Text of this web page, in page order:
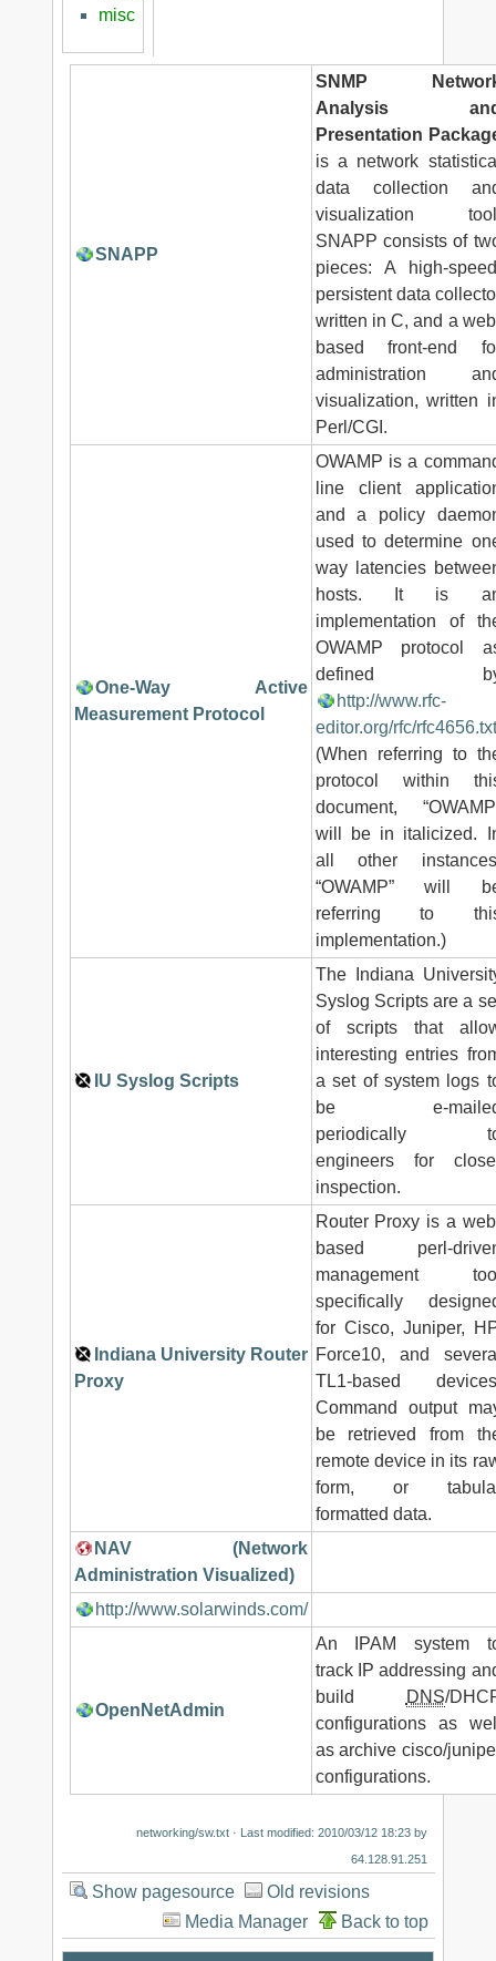
misc
SNAPP
SNMP
Analysis
Presentation
is a network
data collection
visualization
SNAPP consists of
pieces: A high-
persistent data
written in C, and a
based front-end
administration
visualization, written
Perl/CGI.
One-Way Active
Measurement Protocol
OWAMP is a
line client
and a policy
used to determine
way latencies
hosts. It is
implementation of
OWAMP protocol
defined
http://www.rfc-
editor.org/rfc/rfc4656.txt
(When referring to
protocol within
document,
will be in italicized.
all other
“OWAMP” will
referring to
implementation.)
IU Syslog Scripts
The Indiana
Syslog Scripts are a
of scripts that
interesting entries
a set of system logs
be e-
periodically
engineers for
inspection.
Indiana University Router
Proxy
Router Proxy is a
based perl-
management
specifically
for Cisco, Juniper,
Force10, and
TL1-based
Command output
be retrieved from
remote device in its
form, or
formatted data.
NAV (Network
Administration Visualized)
http://www.solarwinds.com/
OpenNetAdmin
An IPAM system
track IP addressing
build
DNS/
configurations as
as archive cisco/
configurations.
networking/sw.txt · Last modified: 2010/03/12 18:23 by
64.128.91.251
Show pagesource
Old revisions
Media Manager
Back to top